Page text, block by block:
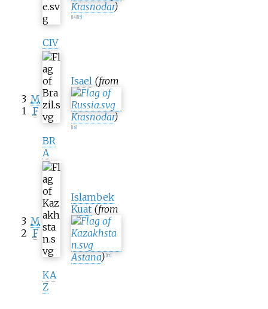
CIV
Krasnodar)
14] 15]
3
1
M
F
BR
A
Isael (from
Krasnodar)
16]
3
2
M
F
KA
Z
Islambek
Kuat (from
Astana) 17